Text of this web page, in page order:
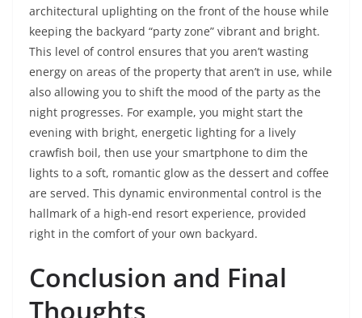
architectural uplighting on the front of the house while
keeping the backyard “party zone” vibrant and bright.
This level of control ensures that you aren’t wasting
energy on areas of the property that aren’t in use, while
also allowing you to shift the mood of the party as the
night progresses. For example, you might start the
evening with bright, energetic lighting for a lively
crawfish boil, then use your smartphone to dim the
lights to a soft, romantic glow as the dessert and coffee
are served. This dynamic environmental control is the
hallmark of a high-end resort experience, provided
right in the comfort of your own backyard.
Conclusion and Final
Thoughts